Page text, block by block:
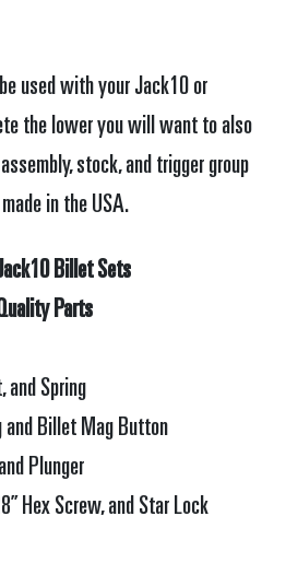
used with your Jack10 or
the lower you will want to also
stock, and trigger group
in the USA.
Billet Sets
Parts
and Spring
and Billet Mag Button
Plunger
Hex Screw, and Star Lock